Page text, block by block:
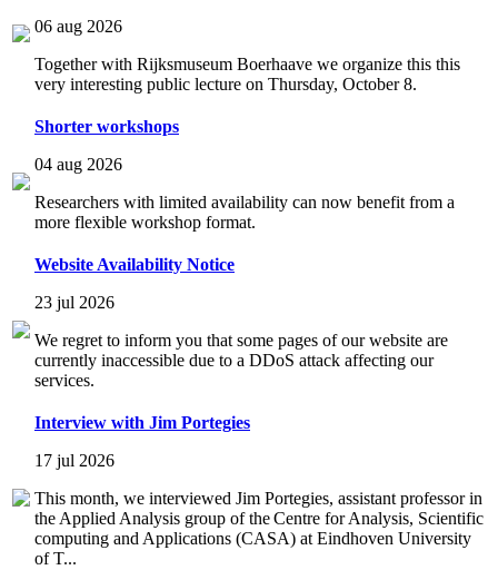
06 aug 2026
Together with Rijksmuseum Boerhaave we organize this this
very interesting public lecture on Thursday, October 8.
Shorter workshops
04 aug 2026
Researchers with limited availability can now benefit from a
more flexible workshop format.
Website Availability Notice
23 jul 2026
We regret to inform you that some pages of our website are
currently inaccessible due to a DDoS attack affecting our
services.
Interview with Jim Portegies
17 jul 2026
This month, we interviewed Jim Portegies, assistant professor in
the Applied Analysis group of the Centre for Analysis, Scientific
computing and Applications (CASA) at Eindhoven University
of T...